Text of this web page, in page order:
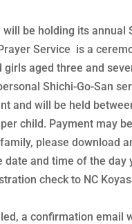
be holding its
Service is a
aged three and
Shichi-Go-San
and will be held
child. Payment may
please download
and time of the
check to NC
a confirmation email